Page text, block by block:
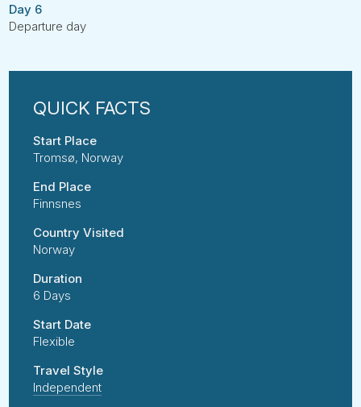
Day 6
Departure day
Start Place
Tromsø, Norway
End Place
Finnsnes
Country Visited
Norway
Duration
6 Days
Start Date
Flexible
Travel Style
Independent